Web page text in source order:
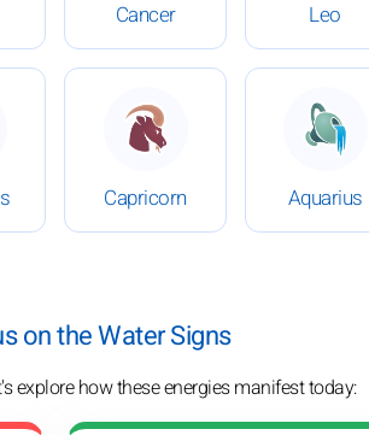
Cancer Leo
8, 2026
Horoscope for February 8, 2026
Capricorn
: Daily Horoscope for
Aquarius
:
on the Water Signs
explore how these energies manifest today: